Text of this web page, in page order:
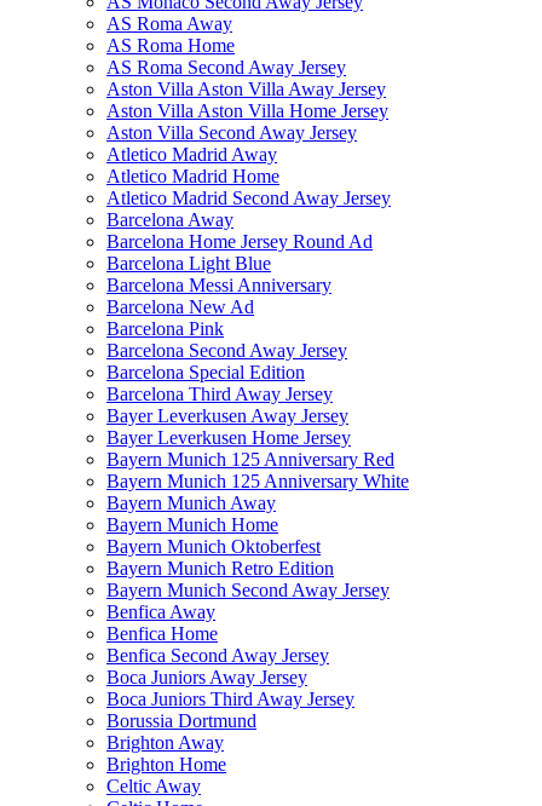
AS Roma Away
AS Roma Home
AS Roma Second Away Jersey
Aston Villa Aston Villa Away Jersey
Aston Villa Aston Villa Home Jersey
Aston Villa Second Away Jersey
Atletico Madrid Away
Atletico Madrid Home
Atletico Madrid Second Away Jersey
Barcelona Away
Barcelona Home Jersey Round Ad
Barcelona Light Blue
Barcelona Messi Anniversary
Barcelona New Ad
Barcelona Pink
Barcelona Second Away Jersey
Barcelona Special Edition
Barcelona Third Away Jersey
Bayer Leverkusen Away Jersey
Bayer Leverkusen Home Jersey
Bayern Munich 125 Anniversary Red
Bayern Munich 125 Anniversary White
Bayern Munich Away
Bayern Munich Home
Bayern Munich Oktoberfest
Bayern Munich Retro Edition
Bayern Munich Second Away Jersey
Benfica Away
Benfica Home
Benfica Second Away Jersey
Boca Juniors Away Jersey
Boca Juniors Third Away Jersey
Borussia Dortmund
Brighton Away
Brighton Home
Celtic Away